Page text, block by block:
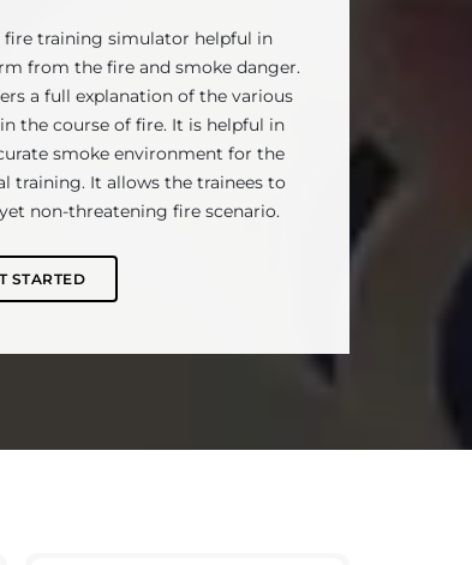
fire training simulator helpful in
from the fire and smoke danger.
a full explanation of the various
the course of fire. It is helpful in
smoke environment for the
training. It allows the trainees to
non-threatening fire scenario.
STARTED